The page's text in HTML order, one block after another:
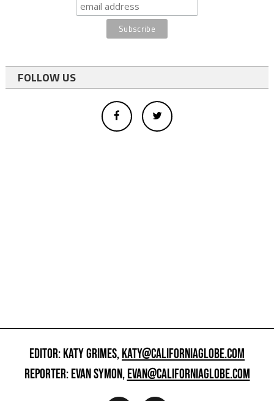
FOLLOW US
EDITOR: KATY GRIMES,KATY@CALIFORNIAGLOBE.COM
REPORTER: EVAN SYMON,EVAN@CALIFORNIAGLOBE.COM